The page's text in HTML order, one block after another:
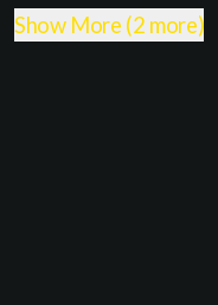
Show More (2 more)